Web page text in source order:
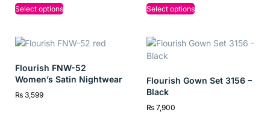
Select options Select options
Flourish FNW-52
Women’s Satin Nightwear
₨ 3,599
Flourish Gown Set 3156 –
Black
₨7,900